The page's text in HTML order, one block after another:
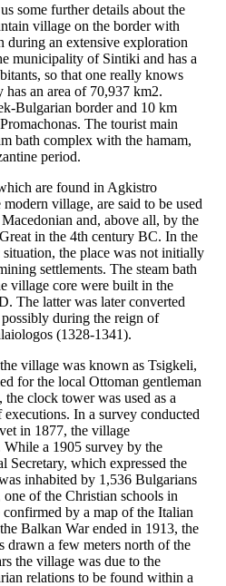
some further details about the
village on the border with
during an extensive exploration
municipality of Sintiki and has a
so that one really knows
an area of 70,937 km2.
Bulgarian border and 10 km
The tourist main
bath complex with the hamam,
period.
are found in Agkistro
village, are said to be used
and, above all, by the
in the 4th century BC. In the
the place was not initially
settlements. The steam bath
village core were built in the
The latter was later converted
during the reign of
(1328-1341).
village was known as Tsigkeli,
for the local Ottoman gentleman
clock tower was used as a
executions. In a survey conducted
in 1877, the village
While a 1905 survey by the
Secretary, which expressed the
inhabited by 1,536 Bulgarians
of the Christian schools in
by a map of the Italian
Balkan War ended in 1913, the
drawn a few meters north of the
the village was due to the
relations to be found within a